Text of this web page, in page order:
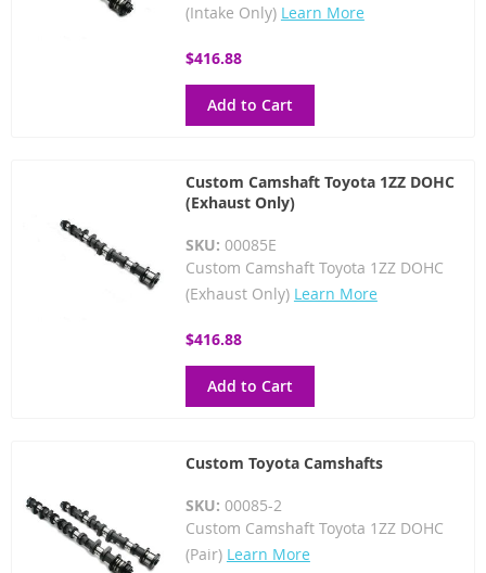
(Intake Only) Learn More
$416.88
Add to Cart
Custom Camshaft Toyota 1ZZ DOHC
(Exhaust Only)
SKU: 00085E
Custom Camshaft Toyota 1ZZ DOHC
(Exhaust Only) Learn More
$416.88
Add to Cart
Custom Toyota Camshafts
SKU: 00085-2
Custom Camshaft Toyota 1ZZ DOHC
(Pair) Learn More